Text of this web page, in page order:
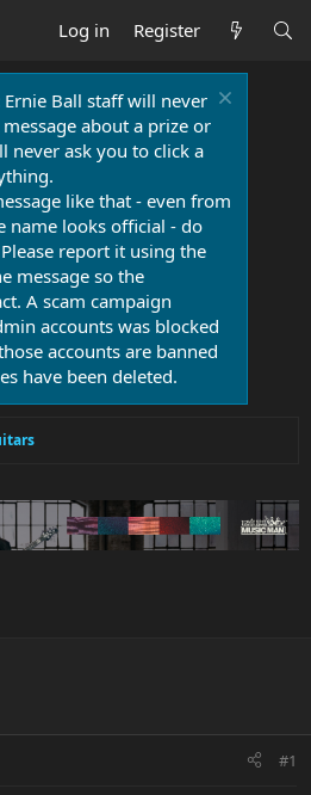
Log in Register
Ernie Ball staff will never
about a prize or
never ask you to click a
like that - even from
name looks official - do
report it using the
message so the
A scam campaign
accounts was blocked
accounts are banned
have been deleted.
#1